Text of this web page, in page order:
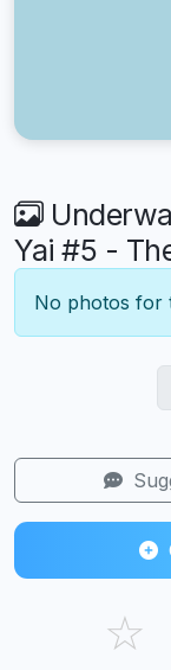
Yai #5 -
No photos for
☆